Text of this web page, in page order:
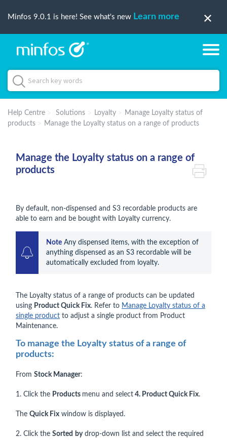
Minfos 9.0.1 is here! See what's new Learn more
Help Centre Solutions Loyalty
Manage Loyalty status of
products
Manage the Loyalty status on a range of products
Manage the Loyalty status on a range of
products
By default, non-dispensed and S3 recordable products are
able to earn and be bought with Loyalty currency.
Note Any dispensed items, with the exception of
anything dispensed as an S3 recordable will be
automatically excluded from loyalty.
The Loyalty status of a range of products can be updated
using Product Quick Fix. Refer to Manage Loyalty status of a
single product to adjust a single product from Product
Maintenance.
To manage the Loyalty status of a range of
products:
From Stock Manager:
1. Click the Products menu and select 4. Product Quick Fix.
The Quick Fix window is displayed.
2. Click the Sorted bydrop-down list and select the required